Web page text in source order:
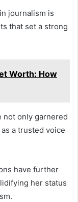
journalism is
that set a strong
Worth: How
not only garnered
a trusted voice
have further
her status